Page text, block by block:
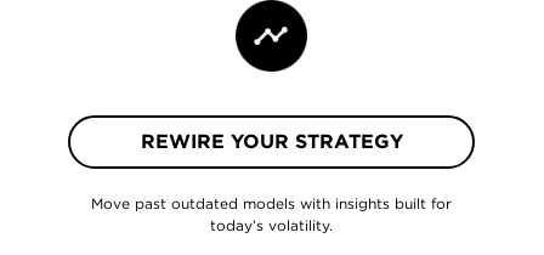
REWIRE YOUR STRATEGY
Move past outdated models with insights built for
today’s volatility.